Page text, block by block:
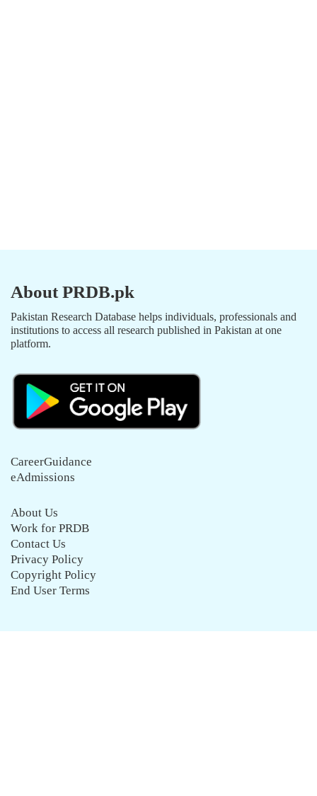
About PRDB.pk
Pakistan Research Database helps individuals, professionals and
institutions to access all research published in Pakistan at one
platform.
CareerGuidance
eAdmissions
About Us
Work for PRDB
Contact Us
Privacy Policy
Copyright Policy
End User Terms